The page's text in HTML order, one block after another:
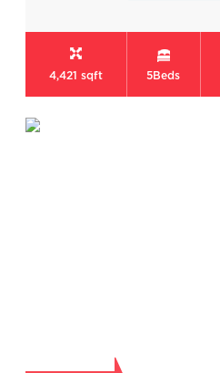
4,421 sqft 5Beds